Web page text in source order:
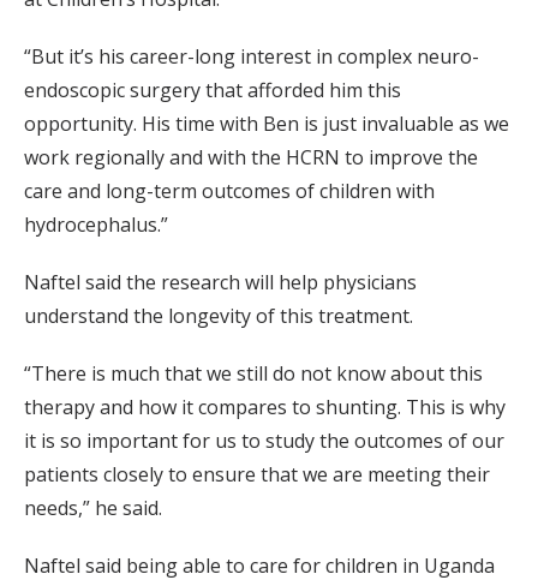
“But it’s his career-long interest in complex neuro-
endoscopic surgery that afforded him this
opportunity. His time with Ben is just invaluable as we
work regionally and with the HCRN to improve the
care and long-term outcomes of children with
hydrocephalus.”
Naftel said the research will help physicians
understand the longevity of this treatment.
“There is much that we still do not know about this
therapy and how it compares to shunting. This is why
it is so important for us to study the outcomes of our
patients closely to ensure that we are meeting their
needs,” he said.
Naftel said being able to care for children in Uganda